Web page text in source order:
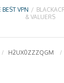
VPN /
& VALUERS
H2UX0ZZZQGM